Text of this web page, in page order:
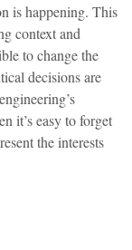
is happening. This
context and
to change the
decisions are
it’s easy to forget
the interests